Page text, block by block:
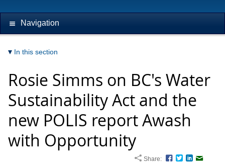
Navigation
In this section
Rosie Simms on BC's Water
Sustainability Act and the
new POLIS report Awash
with Opportunity
Share: Facebook
TwitterLinkedIn